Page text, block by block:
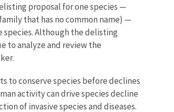
proposal for one species —
that has no common name) —
Although the delisting
to analyze and review the
toconserve species before declines
activity can drive species decline
ofinvasive speciesand diseases.